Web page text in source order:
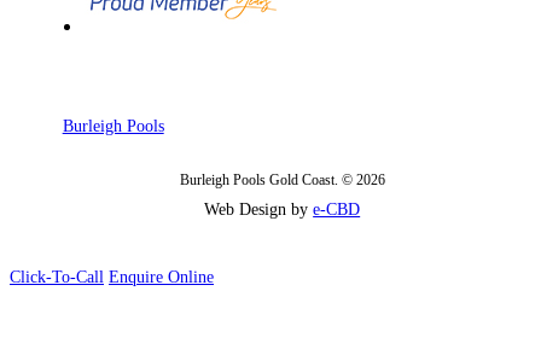
Burleigh Pools
Burleigh Pools Gold Coast. © 2026
Web Design bye-CBD
Click-To-Call Enquire Online